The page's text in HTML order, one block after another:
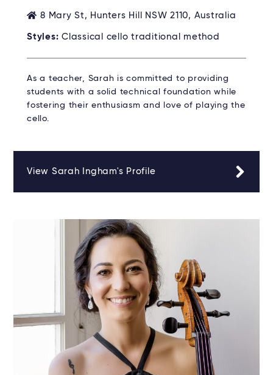
8 Mary St, Hunters Hill NSW 2110, Australia
Styles: Classical cello traditional method
As a teacher, Sarah is committed to providing
students with a solid technical foundation while
fostering their enthusiasm and love of playing the
cello.
View Sarah Ingham's Profile